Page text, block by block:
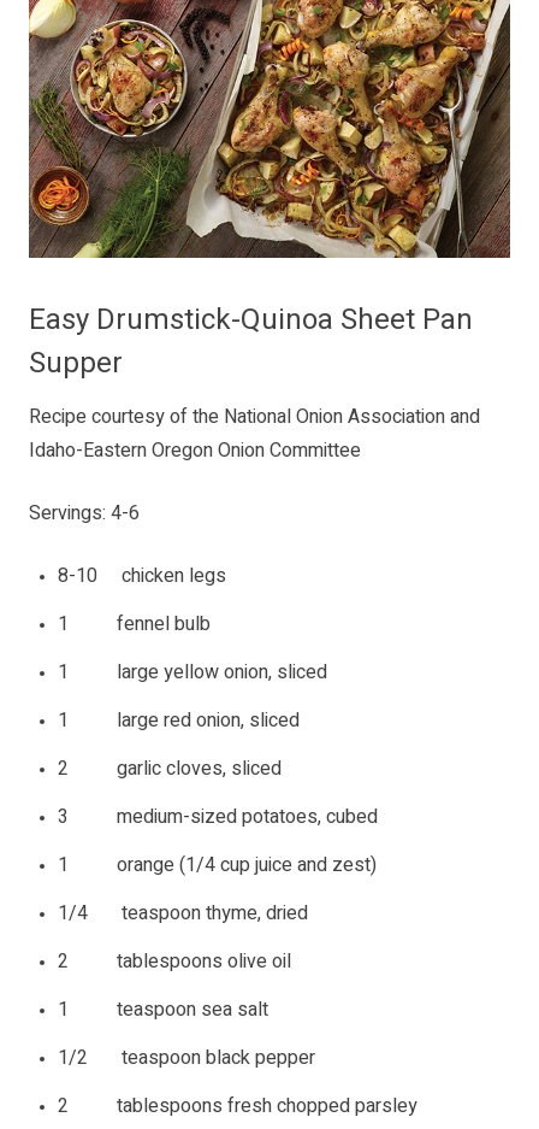
Easy Drumstick-Quinoa Sheet Pan
Supper
Recipe courtesy of the National Onion Association and
Idaho-Eastern Oregon Onion Committee
Servings: 4-6
8-10 chicken legs
1 fennel bulb
1 large yellow onion, sliced
1 large red onion, sliced
2 garlic cloves, sliced
3 medium-sized potatoes, cubed
1 orange (1/4 cup juice and zest)
1/4 teaspoon thyme, dried
2 tablespoons olive oil
1 teaspoon sea salt
1/2 teaspoon black pepper
2 tablespoons fresh chopped parsley